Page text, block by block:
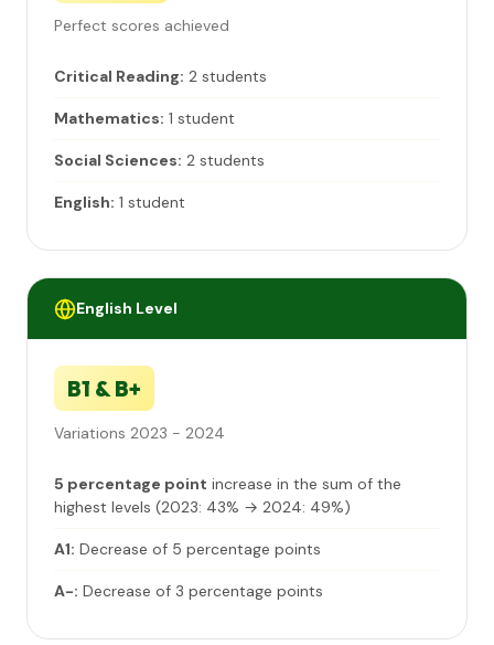
Perfect scores achieved
Critical Reading: 2 students
Mathematics: 1 student
Social Sciences: 2 students
English: 1 student
English Level
B1 & B+
Variations 2023 - 2024
5 percentage point increase in the sum of the
highest levels (2023: 43% → 2024: 49%)
A1: Decrease of 5 percentage points
A-: Decrease of 3 percentage points